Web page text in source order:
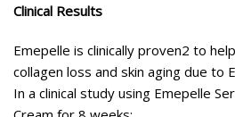
Clinical Results
Emepelle is clinically proven2 to
collagen loss and skin aging due to
In a clinical study using Emepelle